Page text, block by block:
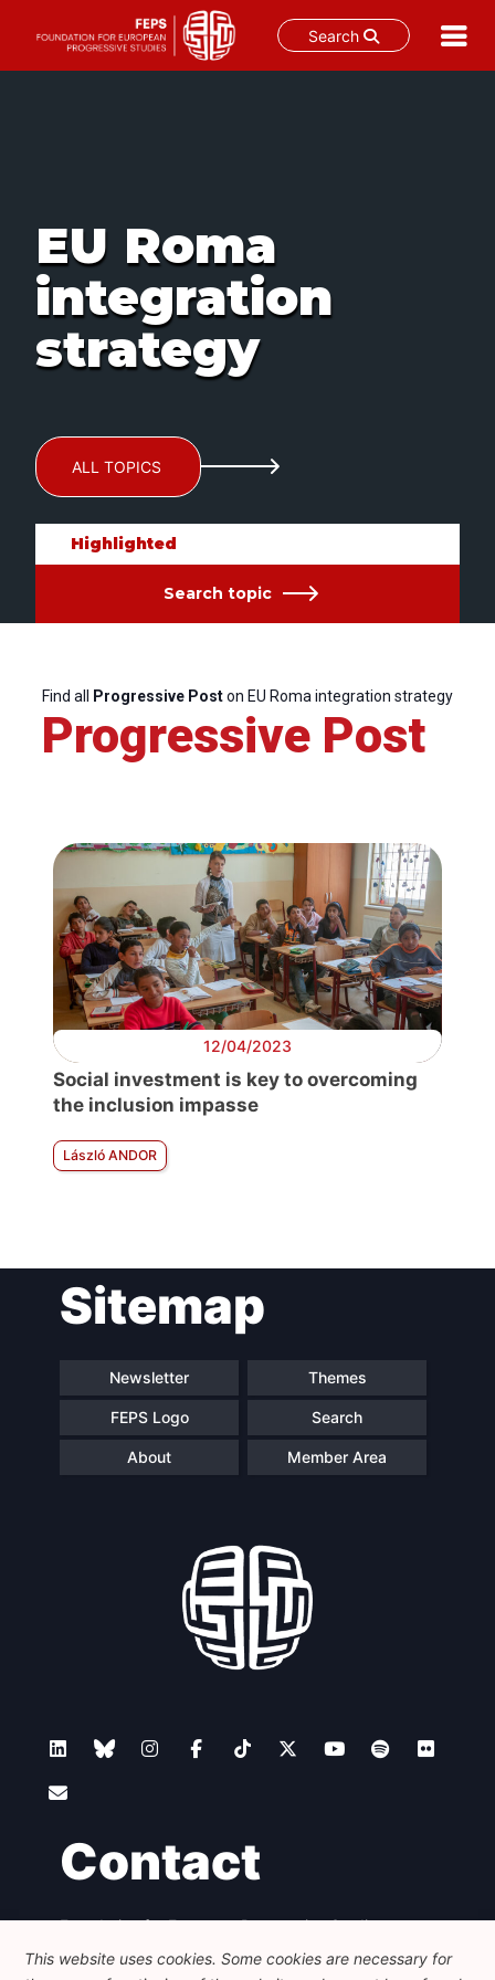
Search
EU Roma
integration
strategy
ALL TOPICS
Highlighted
Search topic
Find all Progressive Poston EU Roma integration strategy
Progressive Post
12/04/2023
Social investment is key to overcoming
the inclusion impasse
László ANDOR
Sitemap
Newsletter Themes
FEPS Logo Search
About Member Area
Contact
Foundation for European Progressive Studies
Avenue des Arts - 46, 1000 Bruxelles
+32 223 46 900
info@feps-europe.eu
This website uses cookies. Some cookies are necessary for